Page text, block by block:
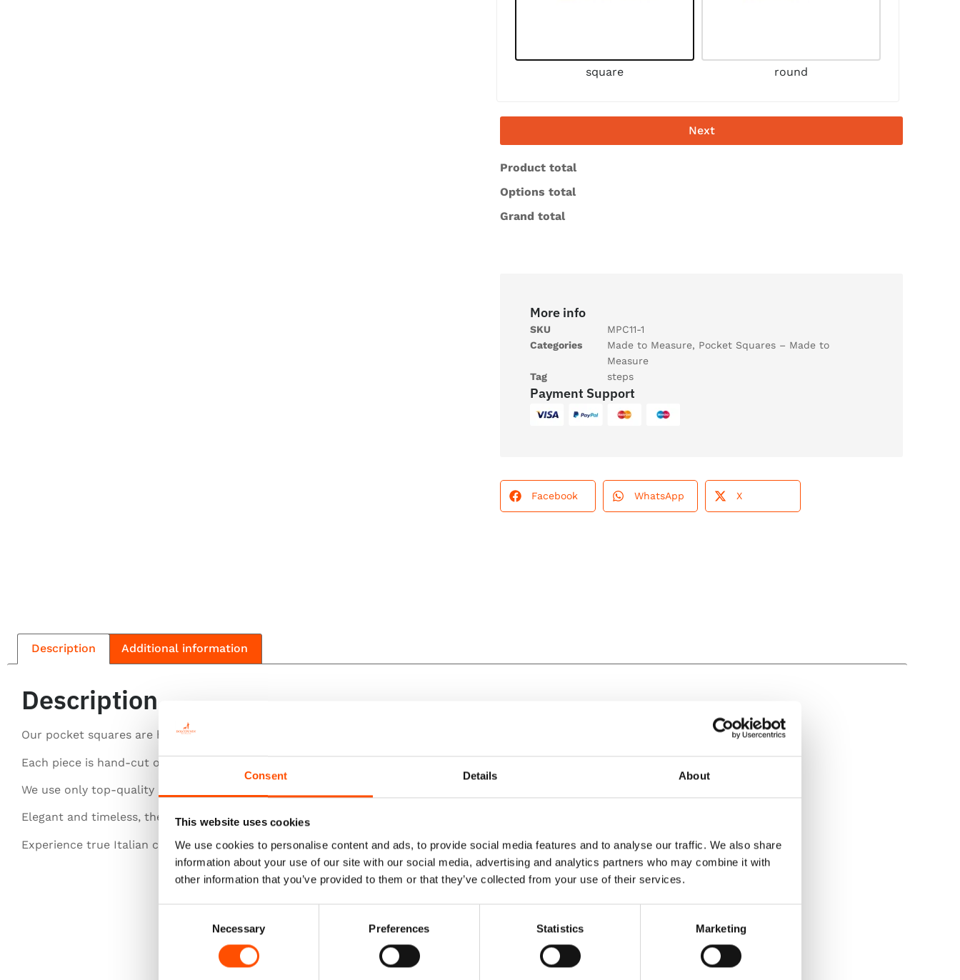
Consent Details About
This website uses cookies
We use cookies to personalise content and ads, to provide social media features and to analyse our traffic. We also share
information about your use of our site with our social media, advertising and analytics partners who may combine it with
other information that you’ve provided to them or that they’ve collected from your use of their services.
Necessary Preferences Statistics Marketing
square round
Next
Product total
Options total
Grand total
More info
SKU
MPC11-1
Categories
Made to Measure, Pocket Squares – Made to
Measure
Tag
steps
Payment Support
Facebook WhatsApp X
Description Additional information
Description
Our pocket squares are handcrafted with the finest silk.
Each piece is hand-cut or entirely hand-rolled for perfection.
We use only top-quality silk for a luxurious feel.
Elegant and timeless, they elevate any gentleman’s style.
Experience true Italian craftsmanship in every detail.